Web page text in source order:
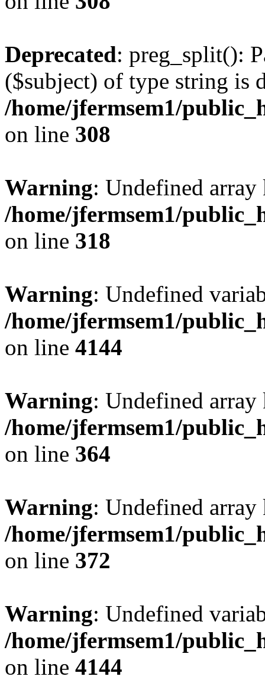
Deprecated: preg_split():
($subject) of type string is
/home/jfermsem1/
on line 308
Warning: Undefined
/home/jfermsem1/
on line 318
Warning: Undefined
/home/jfermsem1/
on line 4144
Warning: Undefined
/home/jfermsem1/
on line 364
Warning: Undefined
/home/jfermsem1/
on line 372
Warning: Undefined
/home/jfermsem1/
on line 4144